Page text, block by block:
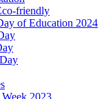
friendly
of Education 2024